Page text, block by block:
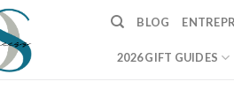
BLOG
2026 GIFT GUIDES